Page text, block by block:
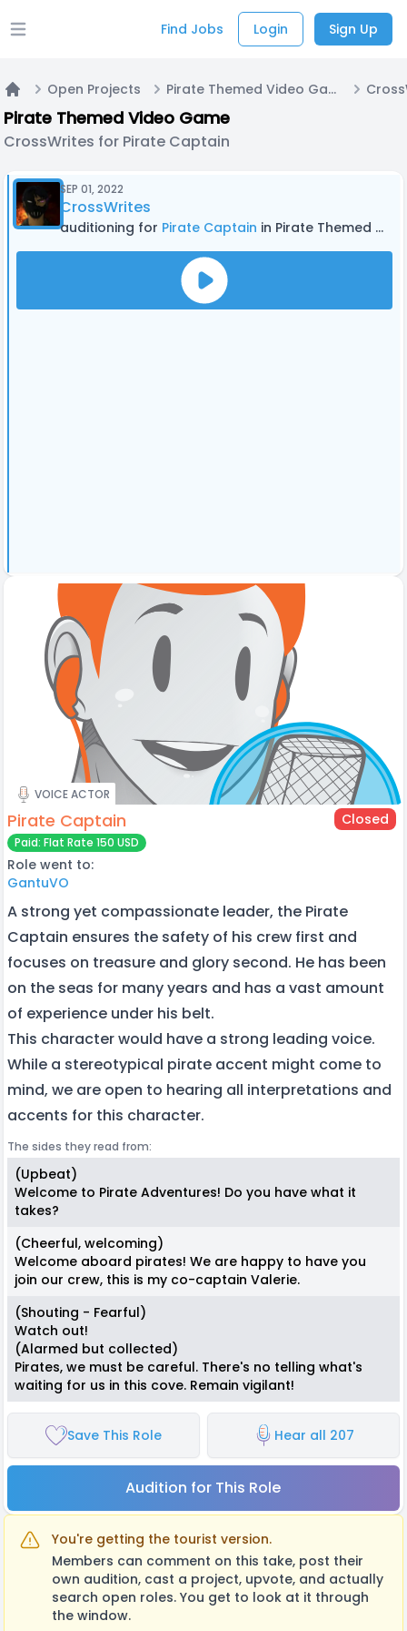
Open main menu Find Jobs Login Sign Up
Home
Open Projects Pirate Themed Video Game
Pirate Themed Video Game
CrossWrites for Pirate Captain
SEP 01, 2022
CrossWrites
auditioning for Pirate Captain in Pirate Themed Video Game
VOICE ACTOR
Pirate Captain Closed
Paid: Flat Rate 150 USD
Role went to:
GantuVO
A strong yet compassionate leader, the Pirate
Captain ensures the safety of his crew first and
focuses on treasure and glory second. He has been
on the seas for many years and has a vast amount
of experience under his belt.
This character would have a strong leading voice.
While a stereotypical pirate accent might come to
mind, we are open to hearing all interpretations and
accents for this character.
The sides they read from:
(Upbeat)
Welcome to Pirate Adventures! Do you have what it
takes?
(Cheerful, welcoming)
Welcome aboard pirates! We are happy to have you
join our crew, this is my co-captain Valerie.
(Shouting - Fearful)
Watch out!
(Alarmed but collected)
Pirates, we must be careful. There's no telling what's
waiting for us in this cove. Remain vigilant!
Save This Role Hear all 207
Audition for This Role
You're getting the tourist version.
Members can comment on this take, post their
own audition, cast a project, upvote, and actually
search open roles. You get to look at it through
the window.